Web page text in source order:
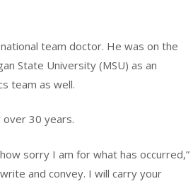
team doctor. He was on the
State University (MSU) as an
team as well.
over 30 years.
sorry I am for what has occurred,”
and convey. I will carry your